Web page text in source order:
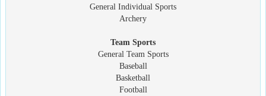
General Individual Sports
Archery
Team Sports
General Team Sports
Baseball
Basketball
Football